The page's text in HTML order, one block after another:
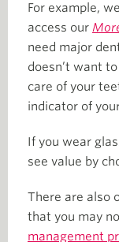
For example,
access our
need major
doesn’t want
care of your
indicator of
If you wear
see value by
There are also
that you may
management